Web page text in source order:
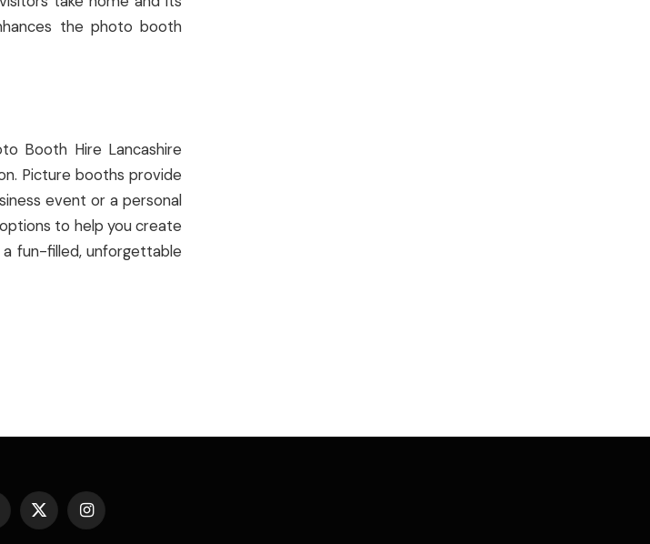
the photo booth
Booth Hire Lancashire
Picture booths provide
event or a personal
to help you create
fun-filled, unforgettable
X
Instagram